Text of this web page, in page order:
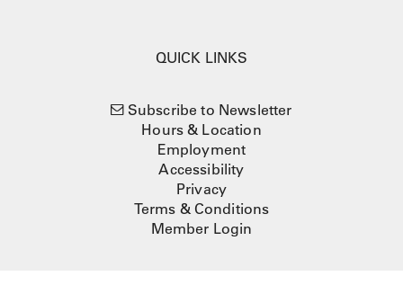
QUICK LINKS
Subscribe to Newsletter
Hours & Location
Employment
Accessibility
Privacy
Terms & Conditions
Member Login